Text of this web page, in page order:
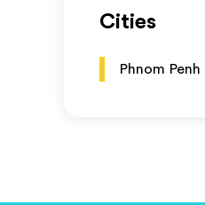
Cities
Phnom Penh